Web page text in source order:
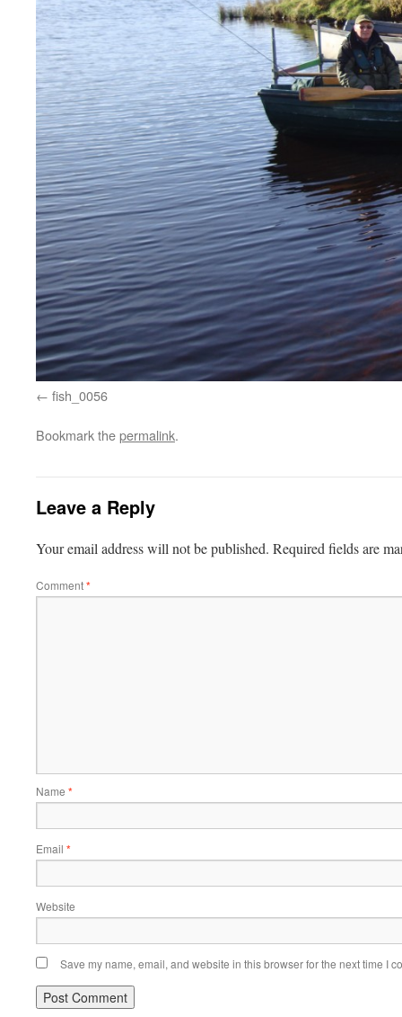
fish_0056
Bookmark thepermalink.
Leave a Reply
Your email address will not be published. Required fields are
Comment*
Name *
Email *
Website
Save my name, email, and website in this browser for the next time I